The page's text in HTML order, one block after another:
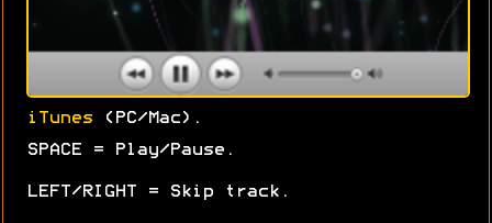
iTunes (PC/Mac).
SPACE = Play/Pause.
LEFT/RIGHT = Skip track.